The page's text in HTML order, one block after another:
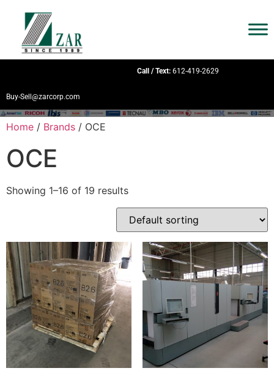
Call / Text: 612-419-2629
Buy-Sell@zarcorp.com
Home / Brands / OCE
OCE
Showing 1–16 of 19 results